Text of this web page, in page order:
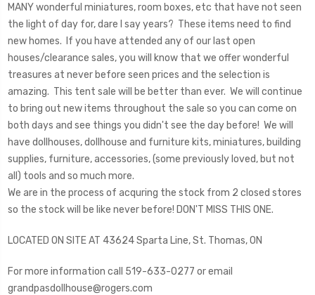
MANY wonderful miniatures, room boxes, etc that have not seen
the light of day for, dare I say years? These items need to find
new homes. If you have attended any of our last open
houses/clearance sales, you will know that we offer wonderful
treasures at never before seen prices and the selection is
amazing. This tent sale will be better than ever. We will continue
to bring out new items throughout the sale so you can come on
both days and see things you didn't see the day before! We will
have dollhouses, dollhouse and furniture kits, miniatures, building
supplies, furniture, accessories, (some previously loved, but not
all) tools and so much more.
We are in the process of acquring the stock from 2 closed stores
so the stock will be like never before! DON'T MISS THIS ONE.
LOCATED ON SITE AT 43624 Sparta Line, St. Thomas, ON
For more information call 519-633-0277 or email
grandpasdollhouse@rogers.com